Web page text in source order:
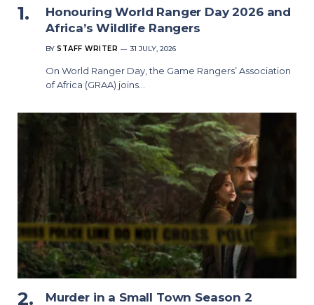
Honouring World Ranger Day 2026 and
Africa’s Wildlife Rangers
BY STAFF WRITER 31 JULY, 2026
On World Ranger Day, the Game Rangers’ Association
of Africa (GRAA) joins…
Murder in a Small Town Season 2